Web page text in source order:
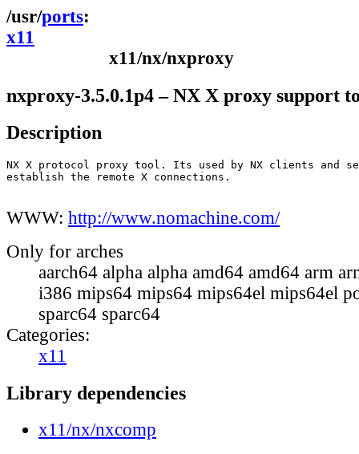
ports
x11
x11/nx/nxproxy
nxproxy-3.5.0.1p4 – NX X proxy support
Description
NX X protocol proxy tool. Its used by NX clients and
establish the remote X connections.
WWW: http://www.nomachine.com/
Only for arches
aarch64 alpha alpha amd64 amd64 arm
i386 mips64 mips64 mips64el mips64el
sparc64 sparc64
Categories:
x11
Library dependencies
x11/nx/nxcomp